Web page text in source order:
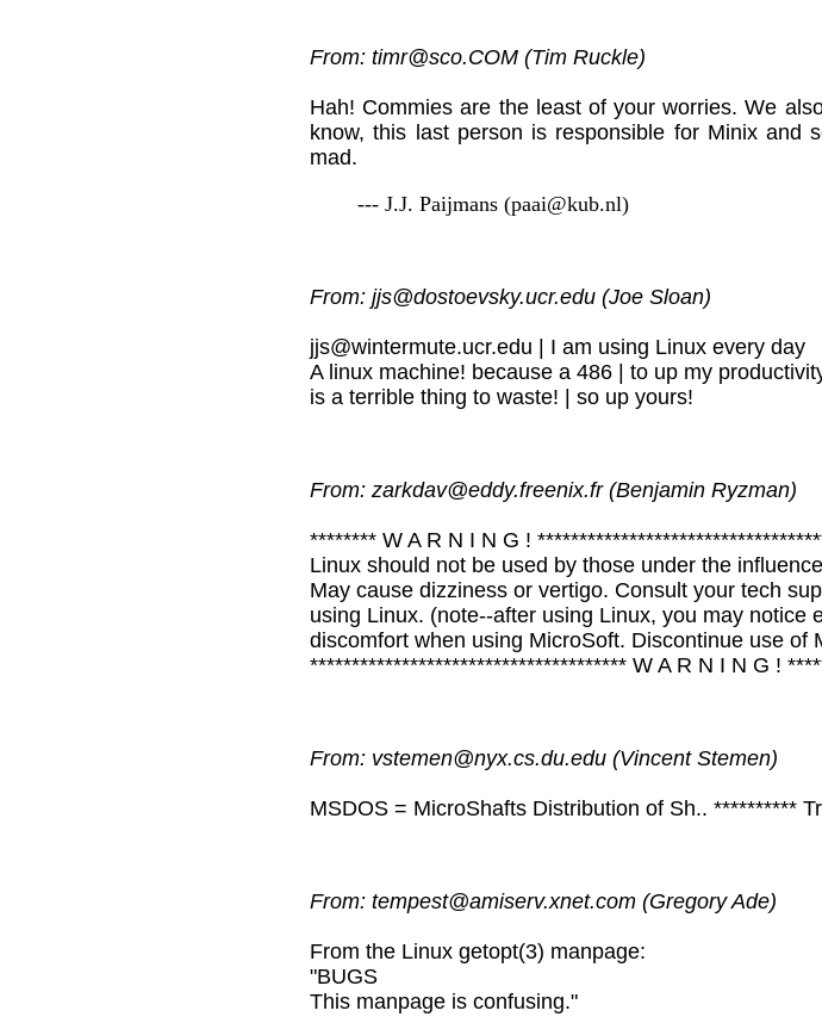
From: timr@sco.COM (Tim Ruckle)
Hah! Commies are the least of your worries. We
know, this last person is responsible for Minix and
mad.
--- J.J. Paijmans (paai@kub.nl)
From: jjs@dostoevsky.ucr.edu (Joe Sloan)
jjs@wintermute.ucr.edu | I am using Linux every day
A linux machine! because a 486 | to up my
is a terrible thing to waste! | so up yours!
From: zarkdav@eddy.freenix.fr (Benjamin Ryzman)
******** W A R N I N G !
Linux should not be used by those under the
May cause dizziness or vertigo. Consult your tech
using Linux. (note--after using Linux, you may notice
discomfort when using MicroSoft. Discontinue use of
************************************** W A R N I N G !
From: vstemen@nyx.cs.du.edu (Vincent Stemen)
MSDOS = MicroShafts Distribution of Sh.. **********
From: tempest@amiserv.xnet.com (Gregory Ade)
From the Linux getopt(3) manpage:
"BUGS
This manpage is confusing."